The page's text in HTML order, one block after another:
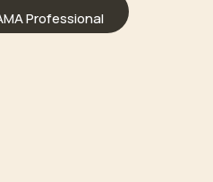
Professional